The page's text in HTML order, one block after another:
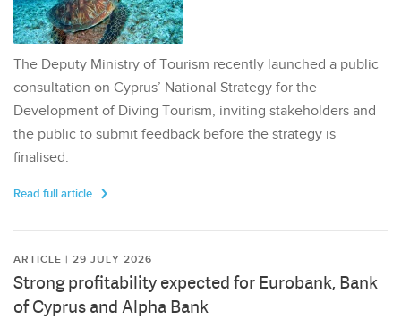
The Deputy Ministry of Tourism recently launched a public
consultation on Cyprus’ National Strategy for the
Development of Diving Tourism, inviting stakeholders and
the public to submit feedback before the strategy is
finalised.
Read full article
ARTICLE | 29 JULY 2026
Strong profitability expected for Eurobank, Bank
of Cyprus and Alpha Bank